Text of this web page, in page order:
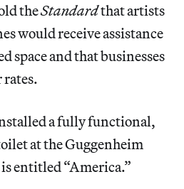
theStandardthat artists
would receive assistance
space and that businesses
rates.
a fully functional,
at the Guggenheim
entitled “America.”